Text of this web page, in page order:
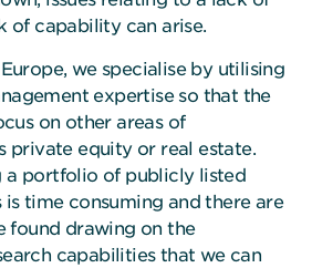
of capability can arise.
we specialise by utilising
expertise so that the
on other areas of
private equity or real estate.
a portfolio of publicly listed
is time consuming and there are
found drawing on the
capabilities that we can